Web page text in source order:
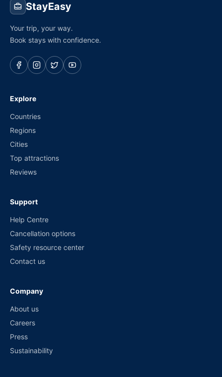
StayEasy
Your trip, your way.
Book stays with confidence.
Explore
Countries
Regions
Cities
Top attractions
Reviews
Support
Help Centre
Cancellation options
Safety resource center
Contact us
Company
About us
Careers
Press
Sustainability